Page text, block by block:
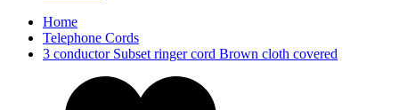
Home
Telephone Cords
3 conductor Subset ringer cord Brown cloth covered